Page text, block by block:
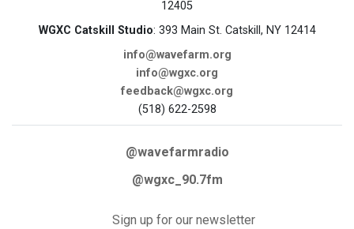
12405
WGXC Catskill Studio: 393 Main St. Catskill, NY 12414
info@wavefarm.org
info@wgxc.org
feedback@wgxc.org
(518) 622-2598
@wavefarmradio
@wgxc_90.7fm
Sign up for our newsletter